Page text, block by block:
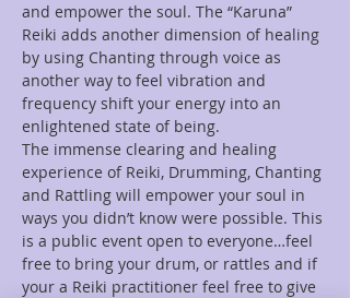
and empower the soul. The “Karuna”
Reiki adds another dimension of healing
by using Chanting through voice as
another way to feel vibration and
frequency shift your energy into an
The immense clearing and healing
experience of Reiki, Drumming, Chanting
and Rattling will empower your soul in
ways you didn’t know were possible. This
is a public event open to everyone…feel
free to bring your drum, or rattles and if
your a Reiki practitioner feel free to give